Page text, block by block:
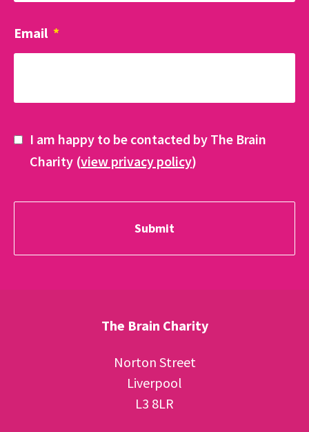
Email *
I am happy to be contacted by The Brain
Charity (view privacy policy)
The Brain Charity
Norton Street
Liverpool
L3 8LR